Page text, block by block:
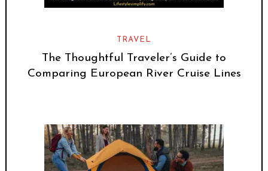
TRAVEL
The Thoughtful Traveler’s Guide to
Comparing European River Cruise Lines